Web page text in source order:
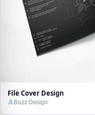
File Cover Design
Buzz Design